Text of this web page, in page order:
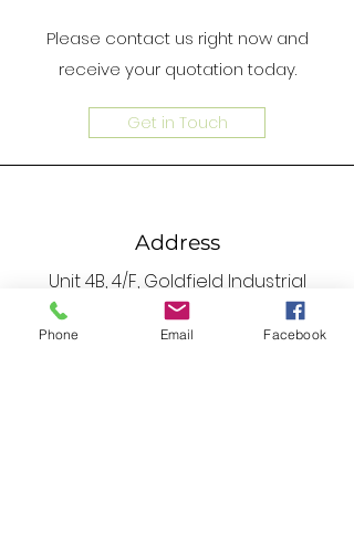
Please contact us right now and
receive your quotation today.
Get in Touch
Address
Unit 4B, 4/F, Goldfield Industrial
Centre, 1 Sui Wo Road, Fotan, N.T. ,
Hong Kong
Phone Email Facebook